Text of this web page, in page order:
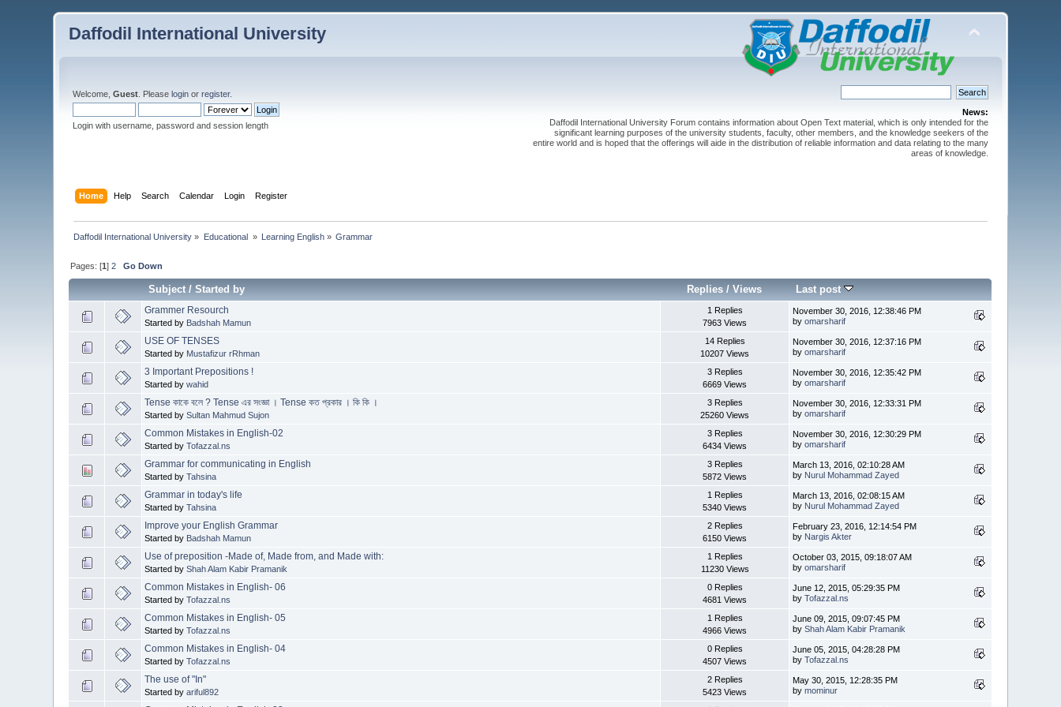
Daffodil International University
Welcome,Guest . Pleaselogin orregister.
Login with username, password and session length
News:
Daffodil International University Forum contains information about Open Text material, which is only intended for the
significant learning purposes of the university students, faculty, other members, and the knowledge seekers of the
entire world and is hoped that the offerings will aide in the distribution of reliable information and data relating to the many
areas of knowledge.
Home Help Search Calendar Login Register
Daffodil International University » Educational » Learning English » Grammar
Pages: [1]2 Go Down
Subject/Started by Replies /Views Last post
Grammer Resourch
Started by Badshah Mamun
1 Replies
7963 Views
November 30, 2016, 12:38:46 PM
byomarsharif
USE OF TENSES
Started by Mustafizur rRhman
14 Replies
10207 Views
November 30, 2016, 12:37:16 PM
byomarsharif
3 Important Prepositions !
Started bywahid
3 Replies
6669 Views
November 30, 2016, 12:35:42 PM
byomarsharif
Tense কাকে বলে ? Tense এর সংজ্ঞা । Tense কত প্রকার । কি কি ।
Started bySultan Mahmud Sujon
3 Replies
25260 Views
November 30, 2016, 12:33:31 PM
byomarsharif
Common Mistakes in English-02
Started byTofazzal.ns
3 Replies
6434 Views
November 30, 2016, 12:30:29 PM
byomarsharif
Grammar for communicating in English
Started byTahsina
3 Replies
5872 Views
March 13, 2016, 02:10:28 AM
by Nurul Mohammad Zayed
Grammar in today's life
Started byTahsina
1 Replies
5340 Views
March 13, 2016, 02:08:15 AM
by Nurul Mohammad Zayed
Improve your English Grammar
Started by Badshah Mamun
2 Replies
6150 Views
February 23, 2016, 12:14:54 PM
by Nargis Akter
Use of preposition -Made of, Made from, and Made with:
Started byShah Alam Kabir Pramanik
1 Replies
11230 Views
October 03, 2015, 09:18:07 AM
byomarsharif
Common Mistakes in English- 06
Started byTofazzal.ns
0 Replies
4681 Views
June 12, 2015, 05:29:35 PM
byTofazzal.ns
Common Mistakes in English- 05
Started byTofazzal.ns
1 Replies
4966 Views
June 09, 2015, 09:07:45 PM
byShah Alam Kabir Pramanik
Common Mistakes in English- 04
Started byTofazzal.ns
0 Replies
4507 Views
June 05, 2015, 04:28:28 PM
byTofazzal.ns
The use of "In"
Started byariful892
2 Replies
5423 Views
May 30, 2015, 12:28:35 PM
bymominur